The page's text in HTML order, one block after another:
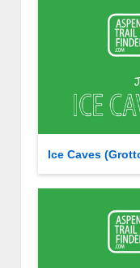
Ice Caves